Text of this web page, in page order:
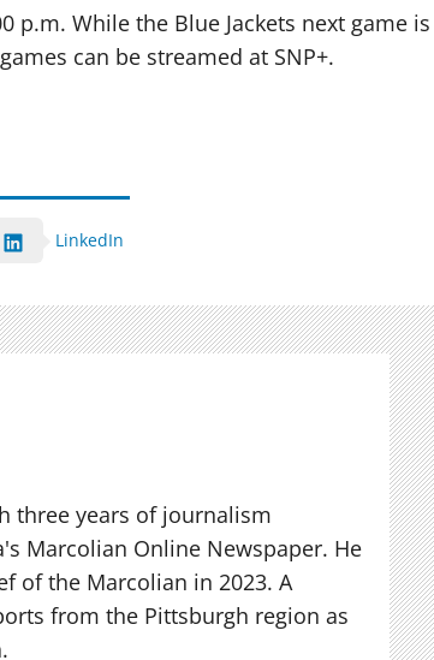
p.m. While the Blue Jackets next game is
can be streamed at SNP+.
LinkedIn
three years of journalism
Marcolian Online Newspaper. He
of the Marcolian in 2023. A
from the Pittsburgh region as